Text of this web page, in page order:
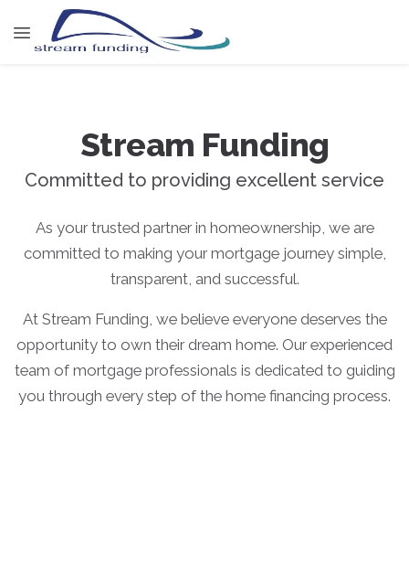
Stream Funding
Committed to providing excellent service
As your trusted partner in homeownership, we are
committed to making your mortgage journey simple,
transparent, and successful.
At Stream Funding, we believe everyone deserves the
opportunity to own their dream home. Our experienced
team of mortgage professionals is dedicated to guiding
you through every step of the home financing process.